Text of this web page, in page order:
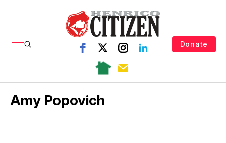
Donate
Amy Popovich